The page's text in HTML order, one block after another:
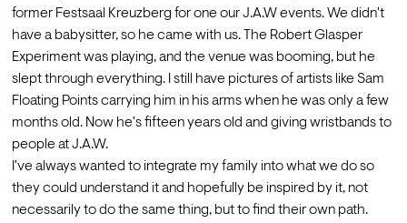
former Festsaal Kreuzberg for one our J.A.W events. We didn't
have a babysitter, so he came with us. The Robert Glasper
Experiment was playing, and the venue was booming, but he
slept through everything. I still have pictures of artists like Sam
Floating Points carrying him in his arms when he was only a few
months old. Now he's fifteen years old and giving wristbands to
people at J.A.W.
I've always wanted to integrate my family into what we do so
they could understand it and hopefully be inspired by it, not
necessarily to do the same thing, but to find their own path.